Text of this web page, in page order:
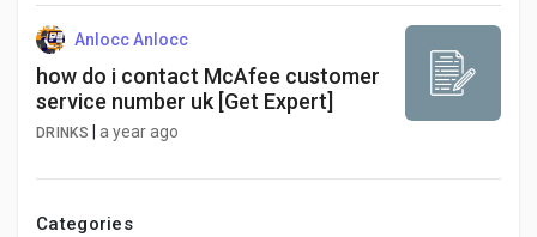
Anlocc Anlocc
how do i contact McAfee customer
service number uk [Get Expert]
DRINKS a year ago
Categories